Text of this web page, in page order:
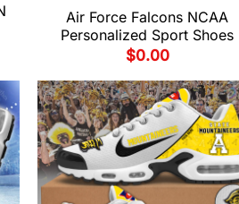
Air Force Falcons NCAA
Personalized Sport Shoes
$0.00